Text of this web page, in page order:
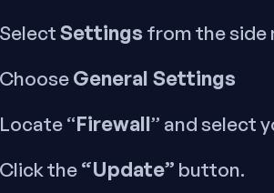
SelectSettings from the side
ChooseGeneral Settings
Locate “Firewall” and select
Click the“Update” button.